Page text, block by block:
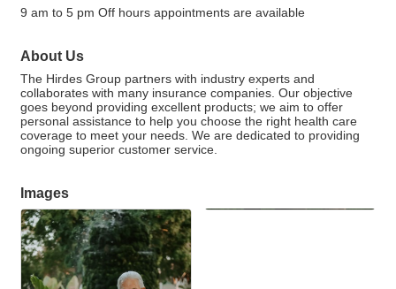
9 am to 5 pm Off hours appointments are available
About Us
The Hirdes Group partners with industry experts and
collaborates with many insurance companies. Our objective
goes beyond providing excellent products; we aim to offer
personal assistance to help you choose the right health care
coverage to meet your needs. We are dedicated to providing
ongoing superior customer service.
Images